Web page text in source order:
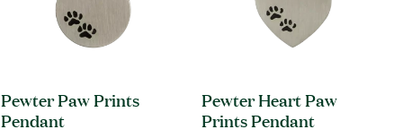
Pewter Paw Prints
Pendant
Pewter Heart Paw
Prints Pendant